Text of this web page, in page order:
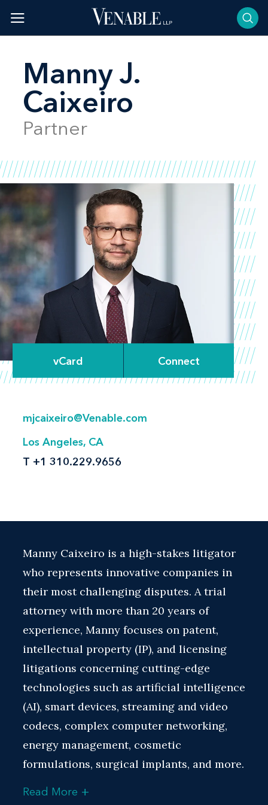
content
Manny J.
Caixeiro
Partner
vCard Connect
mjcaixeiro@Venable.com
Los Angeles, CA
T +1 310.229.9656
Manny Caixeiro is a high-stakes litigator
who represents innovative companies in
their most challenging disputes. A trial
attorney with more than 20 years of
experience, Manny focuses on patent,
intellectual property (IP), and licensing
litigations concerning cutting-edge
technologies such as artificial intelligence
(AI), smart devices, streaming and video
codecs, complex computer networking,
energy management, cosmetic
formulations, surgical implants, and more.
Manny is a recognized leader in the field
Read More +